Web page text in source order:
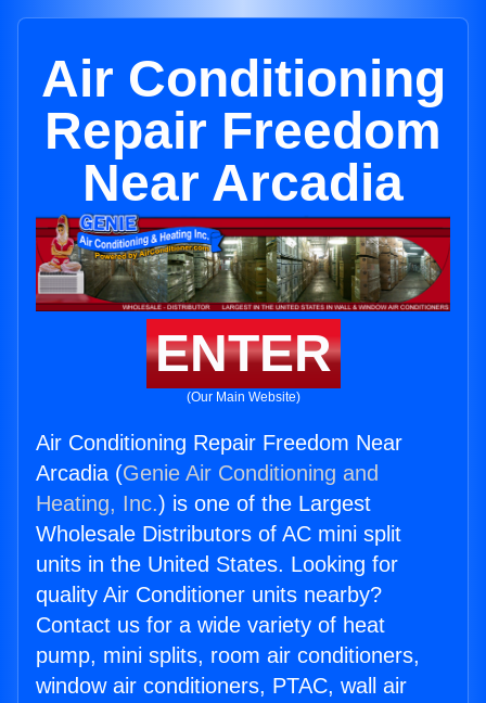
Air Conditioning
Repair Freedom
Near Arcadia
ENTER
(Our Main Website)
Air Conditioning Repair Freedom Near
Arcadia (Genie Air Conditioning and
Heating, Inc.) is one of the Largest
Wholesale Distributors of AC mini split
units in the United States. Looking for
quality Air Conditioner units nearby?
Contact us for a wide variety of heat
pump, mini splits, room air conditioners,
window air conditioners, PTAC, wall air